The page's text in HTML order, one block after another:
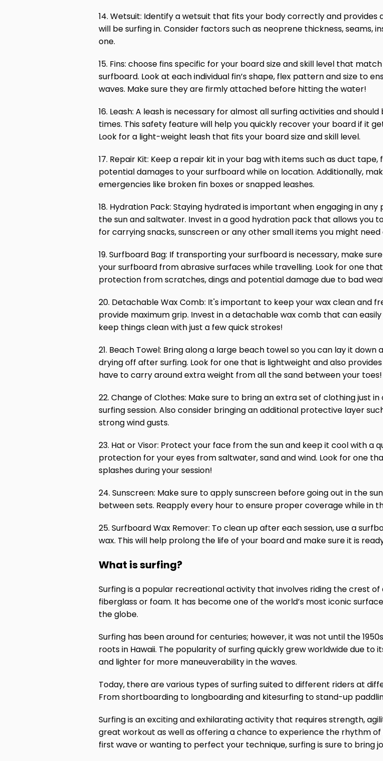
14. Wetsuit: Identify a wetsuit that fits your body correctly and
will be surfing in. Consider factors such as neoprene thickness, seams,
one.
15. Fins: choose fins specific for your board size and skill level that
surfboard. Look at each individual fin’s shape, flex pattern and size to
waves. Make sure they are firmly attached before hitting the water!
16. Leash: A leash is necessary for almost all surfing activities and
times. This safety feature will help you quickly recover your board if it
Look for a light-weight leash that fits your board size and skill level.
17. Repair Kit: Keep a repair kit in your bag with items such as duct
potential damages to your surfboard while on location. Additionally,
emergencies like broken fin boxes or snapped leashes.
18. Hydration Pack: Staying hydrated is important when engaging in
the sun and saltwater. Invest in a good hydration pack that allows you
for carrying snacks, sunscreen or any other small items you might need
19. Surfboard Bag: If transporting your surfboard is necessary, make
your surfboard from abrasive surfaces while travelling. Look for one
protection from scratches, dings and potential damage due to bad
20. Detachable Wax Comb: It's important to keep your wax clean and
provide maximum grip. Invest in a detachable wax comb that can
keep things clean with just a few quick strokes!
21. Beach Towel: Bring along a large beach towel so you can lay it
drying off after surfing. Look for one that is lightweight and also
have to carry around extra weight from all the sand between your toes!
22. Change of Clothes: Make sure to bring an extra set of clothing just
surfing session. Also consider bringing an additional protective layer
strong wind gusts.
23. Hat or Visor: Protect your face from the sun and keep it cool with a
protection for your eyes from saltwater, sand and wind. Look for one
splashes during your session!
24. Sunscreen: Make sure to apply sunscreen before going out in the
between sets. Reapply every hour to ensure proper coverage while in
25. Surfboard Wax Remover: To clean up after each session, use a
wax. This will help prolong the life of your board and make sure it is
What is surfing?
Surfing is a popular recreational activity that involves riding the crest of
fiberglass or foam. It has become one of the world’s most iconic
the globe.
Surfing has been around for centuries; however, it was not until the
roots in Hawaii. The popularity of surfing quickly grew worldwide due
and lighter for more maneuverability in the waves.
Today, there are various types of surfing suited to different riders at
From shortboarding to longboarding and kitesurfing to stand-up
Surfing is an exciting and exhilarating activity that requires strength,
great workout as well as offering a chance to experience the rhythm
first wave or wanting to perfect your technique, surfing is sure to bring